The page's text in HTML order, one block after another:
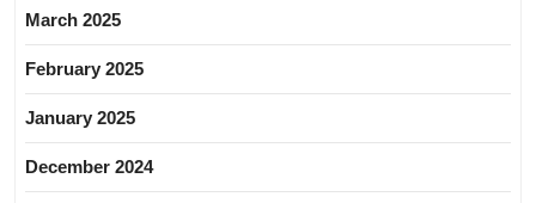
March 2025
February 2025
January 2025
December 2024